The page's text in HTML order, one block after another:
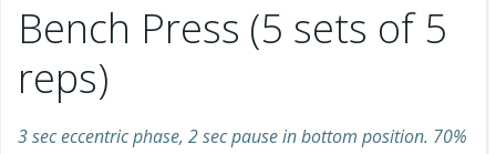
Bench Press (5 sets of 5
reps)
3 sec eccentric phase, 2 sec pause in bottom position. 70%